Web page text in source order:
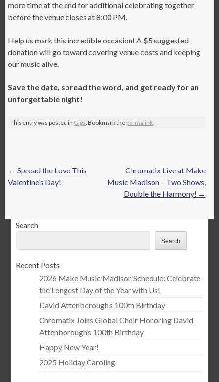
more time at the end for additional celebrating together
before the venue closes at 8:00 PM.
Help us mark this incredible occasion! A $5 suggested
donation will go toward covering venue costs and keeping
our music alive.
Save the date, spread the word, and get ready for an
unforgettable night!
This entry was posted in Gigs. Bookmark the permalink.
Post
navigation
← Spread the Love This
Valentine’s Day!
Chromatix Live at Make
Music Madison – Two Shows,
Double the Harmony! →
Search
Search
Recent Posts
2026 Make Music Madison Schedule: Celebrate
the Longest Day of the Year with Us!
David Attenborough’s 100th Birthday
Chromatix Joins Global Choir Honoring David
Attenborough’s 100th Birthday
Happy New Year!
2025 Holiday Caroling